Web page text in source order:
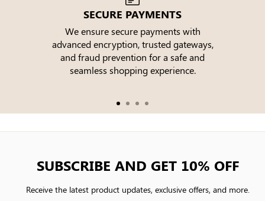
SECURE PAYMENTS
We ensure secure payments with
advanced encryption, trusted gateways,
and fraud prevention for a safe and
seamless shopping experience.
SUBSCRIBE AND GET 10% OFF
Receive the latest product updates, exclusive offers, and more.